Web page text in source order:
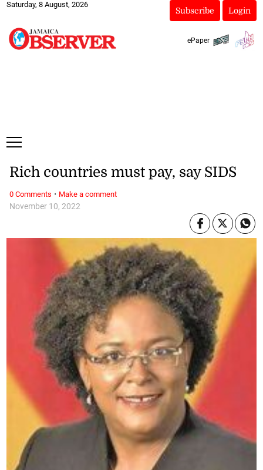
Saturday, 8 August, 2026
Subscribe Login
ePaper
November 10, 2022
Rich countries must pay, say SIDS
0 Comments · Make a comment